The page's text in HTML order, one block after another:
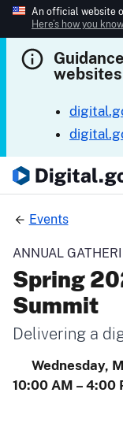
An official website
Here’s how you know
Events
ANNUAL
Spring
Summit
Delivering a
Wednesday,
10:00 AM – 4:00